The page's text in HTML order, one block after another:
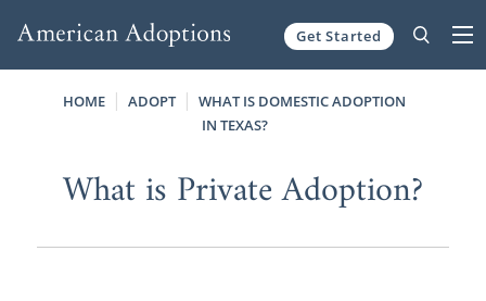
Get Started
HOME ADOPT
WHAT IS DOMESTIC ADOPTION
IN TEXAS?
What is Private Adoption?